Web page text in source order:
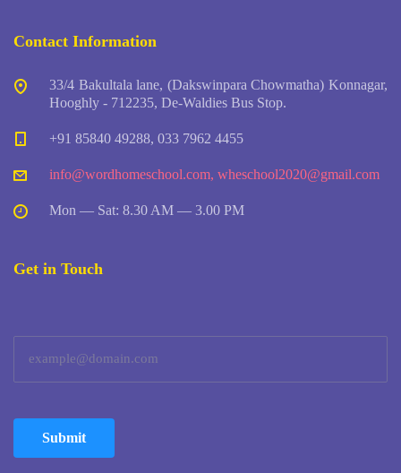
Contact Information
33/4 Bakultala lane, (Dakswinpara Chowmatha) Konnagar,
Hooghly - 712235, De-Waldies Bus Stop.
+91 85840 49288, 033 7962 4455
info@wordhomeschool.com, wheschool2020@gmail.com
Mon — Sat: 8.30 AM — 3.00 PM
Get in Touch
Submit